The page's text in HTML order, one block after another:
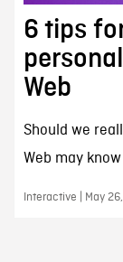
6 tips
Web
Should we
Web may
Interactive | May